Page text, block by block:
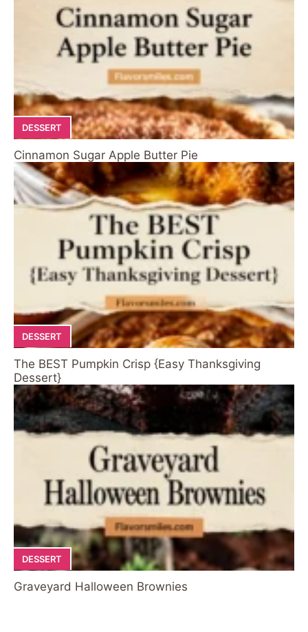
DESSERT
Cinnamon Sugar Apple Butter Pie
DESSERT
The BEST Pumpkin Crisp {Easy Thanksgiving
Dessert}
DESSERT
Graveyard Halloween Brownies